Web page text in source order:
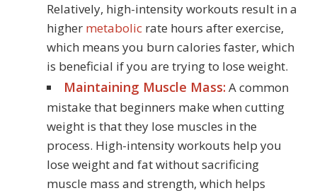
Relatively, high-intensity workouts result in a
higher metabolicrate hours after exercise,
which means you burn calories faster, which
is beneficial if you are trying to lose weight.
Maintaining Muscle Mass:A common
mistake that beginners make when cutting
weight is that they lose muscles in the
process. High-intensity workouts help you
lose weight and fat without sacrificing
muscle mass and strength, which helps